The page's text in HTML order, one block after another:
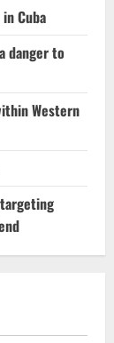
Cuba
danger to
Western